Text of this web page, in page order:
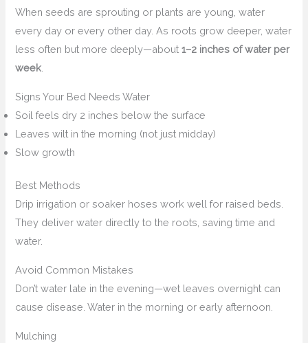
When seeds are sprouting or plants are young, water
every day or every other day. As roots grow deeper, water
less often but more deeply—about1–2 inches of water per
week
Signs Your Bed Needs Water
Soil feels dry 2 inches below the surface
Leaves wilt in the morning (not just midday)
Slow growth
Best Methods
Drip irrigation or soaker hoses work well for raised beds.
They deliver water directly to the roots, saving time and
water.
Avoid Common Mistakes
Don’t water late in the evening—wet leaves overnight can
cause disease. Water in the morning or early afternoon.
Mulching